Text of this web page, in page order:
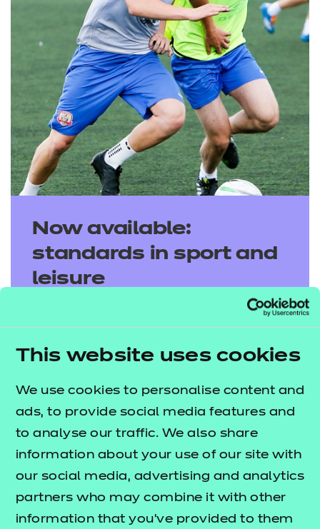
This website uses cookies
We use cookies to personalise content and
ads, to provide social media features and
to analyse our traffic. We also share
information about your use of our site with
our social media, advertising and analytics
partners who may combine it with other
information that you’ve provided to them
Now available:
standards in sport and
leisure
apprentice success.
Explore standards